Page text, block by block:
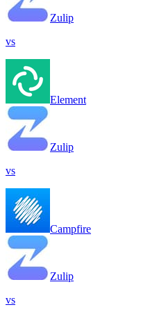
Zulip
vs
Element
Zulip
vs
Campfire
Zulip
vs